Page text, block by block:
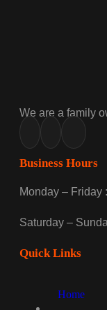
We are a family
Business Hours
Monday – Friday
Saturday –
Quick Links
Home